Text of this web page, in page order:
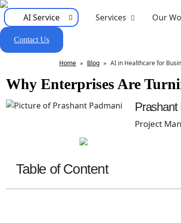
AI Service Services Our
Contact Us
Home » Blog » AI in Healthcare for
Why Enterprises Are
Project
Table of Content